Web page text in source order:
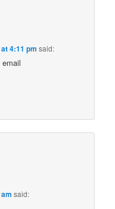
4:11 pm said:
said: